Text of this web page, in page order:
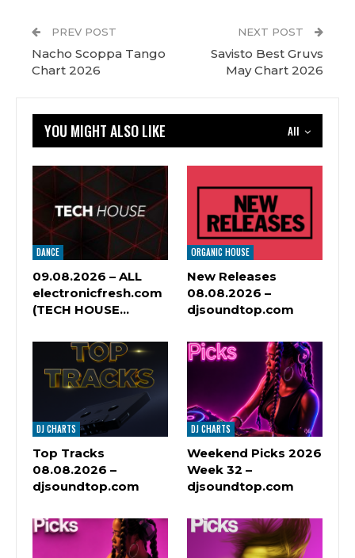
PREV POST
Nacho Scoppa Tango
Chart 2026
NEXT POST
Savisto Best Gruvs
May Chart 2026
All
YOU MIGHT ALSO LIKE
DANCE
09.08.2026 – ALL
electronicfresh.com
(TECH HOUSE…
ORGANIC HOUSE
New Releases
08.08.2026 –
djsoundtop.com
DJ CHARTS
Top Tracks
08.08.2026 –
djsoundtop.com
DJ CHARTS
Weekend Picks 2026
Week 32 –
djsoundtop.com